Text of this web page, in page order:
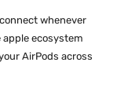
whenever
apple ecosystem
AirPods across